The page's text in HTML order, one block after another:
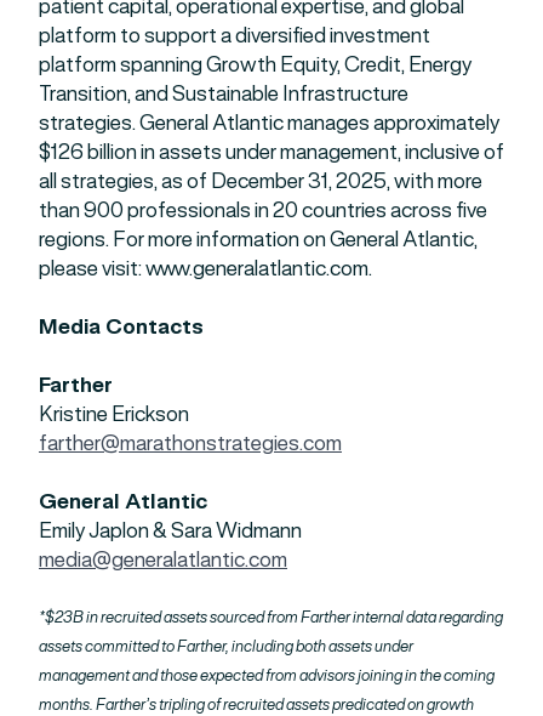
patient capital, operational expertise, and global
platform to support a diversified investment
platform spanning Growth Equity, Credit, Energy
Transition, and Sustainable Infrastructure
strategies. General Atlantic manages approximately
$126 billion in assets under management, inclusive of
all strategies, as of December 31, 2025, with more
than 900 professionals in 20 countries across five
regions. For more information on General Atlantic,
please visit: www.generalatlantic.com.
Media Contacts
Farther
Kristine Erickson
farther@marathonstrategies.com
General Atlantic
Emily Japlon & Sara Widmann
media@generalatlantic.com
*$23B in recruited assets sourced from Farther internal data regarding
assets committed to Farther, including both assets under
management and those expected from advisors joining in the coming
months. Farther’s tripling of recruited assets predicated on growth